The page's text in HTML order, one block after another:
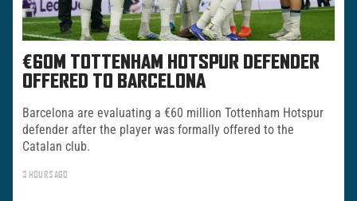
€60M TOTTENHAM HOTSPUR DEFENDER
OFFERED TO BARCELONA
Barcelona are evaluating a €60 million Tottenham Hotspur
defender after the player was formally offered to the
Catalan club.
3 HOURS AGO